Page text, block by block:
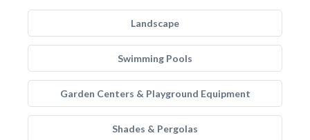
Landscape
Swimming Pools
Garden Centers & Playground Equipment
Shades & Pergolas